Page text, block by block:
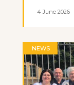
4 June 2026
NEWS